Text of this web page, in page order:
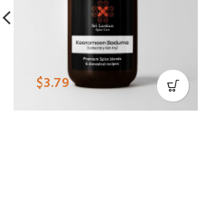
$3.79